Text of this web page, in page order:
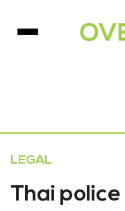
LEGAL
Thai